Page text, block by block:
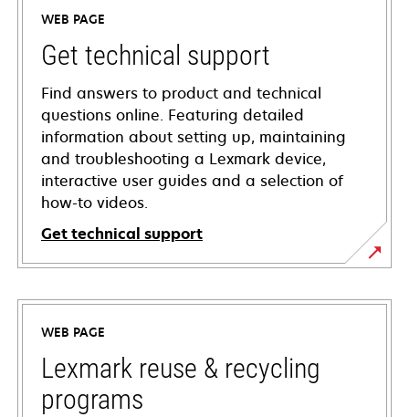
WEB PAGE
Get technical support
Find answers to product and technical
questions online. Featuring detailed
information about setting up, maintaining
and troubleshooting a Lexmark device,
interactive user guides and a selection of
how-to videos.
Get technical support
opens
in
new
tab
WEB PAGE
Lexmark reuse & recycling
programs